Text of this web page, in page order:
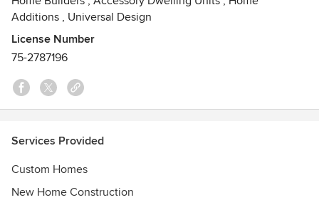
Additions , Universal Design
License Number
75-2787196
Services Provided
Custom Homes
New Home Construction